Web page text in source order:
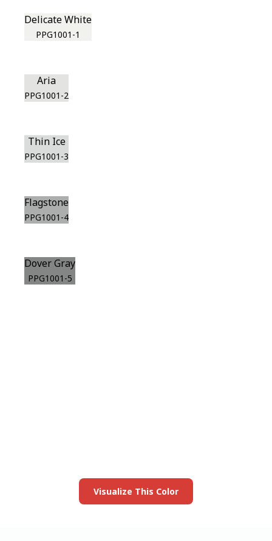
Delicate White
PPG1001-1
Aria
PPG1001-2
Thin Ice
PPG1001-3
Flagstone
PPG1001-4
Dover Gray
PPG1001-5
Visualize This Color